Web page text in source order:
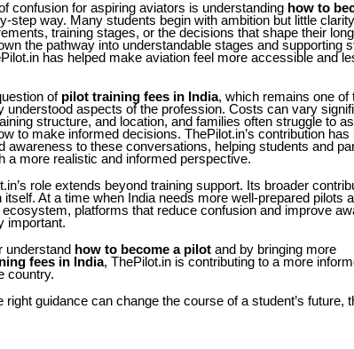
confusion for aspiring aviators is understanding how to
step way. Many students begin with ambition but little
training stages, or the decisions that shape their
the pathway into understandable stages and supporting
has helped make aviation feel more accessible and
of pilot training fees in India, which remains one of
understood aspects of the profession. Costs can vary
structure, and location, and families often struggle to
to make informed decisions. ThePilot.in’s contribution has
awareness to these conversations, helping students and
a more realistic and informed perspective.
role extends beyond training support. Its broader
itself. At a time when India needs more well-prepared pilots
platforms that reduce confusion and improve
important.
understand how to become a pilot and by bringing more
fees in India, ThePilot.in is contributing to a more
country.
right guidance can change the course of a student’s future,